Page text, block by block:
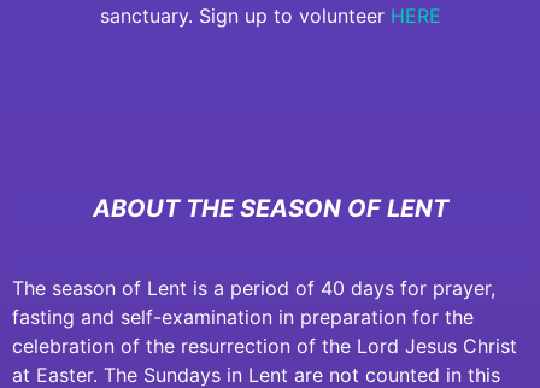
sanctuary. Sign up to volunteer HERE
ABOUT THE SEASON OF LENT
The season of Lent is a period of 40 days for prayer,
fasting and self-examination in preparation for the
celebration of the resurrection of the Lord Jesus Christ
at Easter. The Sundays in Lent are not counted in this